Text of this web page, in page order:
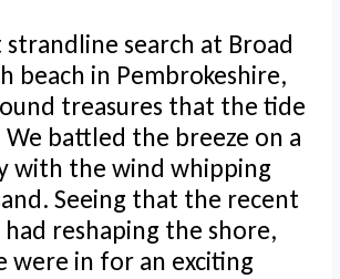
strandline search at Broad
beach in Pembrokeshire,
treasures that the tide
battled the breeze on a
with the wind whipping
Seeing that the recent
reshaping the shore,
were in for an exciting